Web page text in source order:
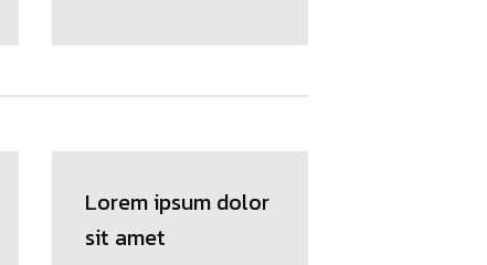
Lorem ipsum dolor
sit amet